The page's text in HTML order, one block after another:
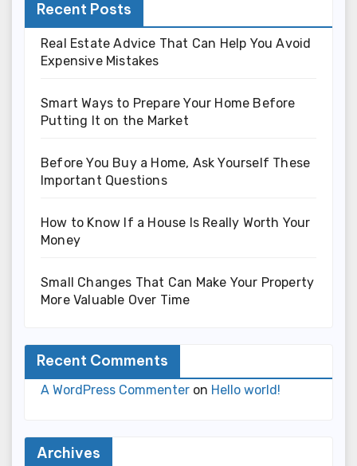
Recent Posts
Real Estate Advice That Can Help You Avoid
Expensive Mistakes
Smart Ways to Prepare Your Home Before
Putting It on the Market
Before You Buy a Home, Ask Yourself These
Important Questions
How to Know If a House Is Really Worth Your
Money
Small Changes That Can Make Your Property
More Valuable Over Time
Recent Comments
A WordPress Commenter on Hello world!
Archives